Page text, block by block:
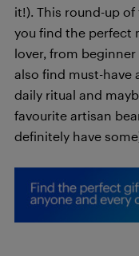
it!). This round-up
you find the perfect
lover, from beginner
also find must-have
daily ritual and
favourite artisan
definitely have